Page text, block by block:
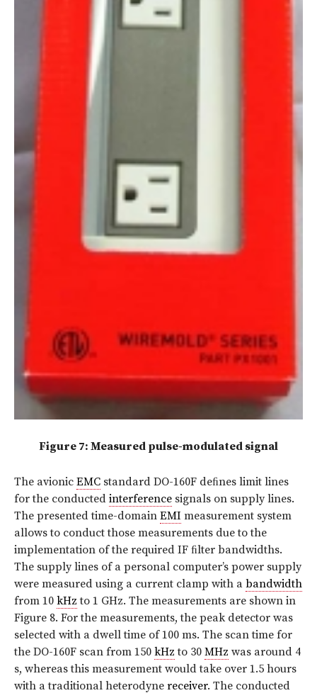
Figure 7: Measured pulse-modulated signal
The avionic EMC standard DO-160F deﬁnes limit lines
for the conducted interference signals on supply lines.
The presented time-domain EMI measurement system
allows to conduct those measurements due to the
implementation of the required IF ﬁlter bandwidths.
The supply lines of a personal computer’s power supply
were measured using a current clamp with a bandwidth
from 10 kHz to 1 GHz. The measurements are shown in
Figure 8. For the measurements, the peak detector was
selected with a dwell time of 100 ms. The scan time for
the DO-160F scan from 150 kHz to 30 MHz was around 4
s, whereas this measurement would take over 1.5 hours
with a traditional heterodyne receiver. The conducted